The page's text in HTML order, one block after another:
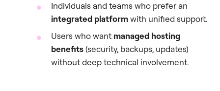
Individuals and teams who prefer an
integrated platformwith unified support.
Users who want managed hosting
benefits(security, backups, updates)
without deep technical involvement.